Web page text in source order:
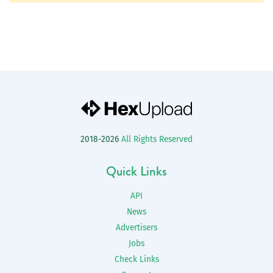
2018-2026 All Rights Reserved
Quick Links
API
News
Advertisers
Jobs
Check Links